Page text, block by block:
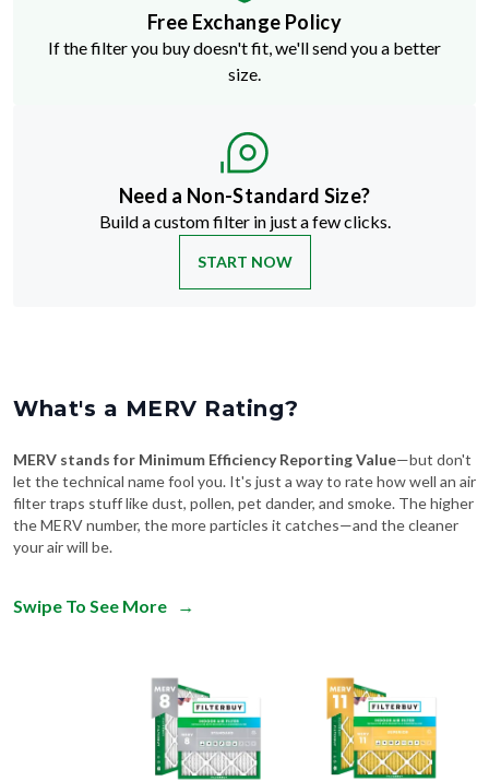
Free Exchange Policy
If the filter you buy doesn't fit, we'll send you a better
size.
Need a Non-Standard Size?
Build a custom filter in just a few clicks.
START NOW
What's a MERV Rating?
MERV stands for Minimum Efficiency Reporting Value—but don't
let the technical name fool you. It's just a way to rate how well an air
filter traps stuff like dust, pollen, pet dander, and smoke. The higher
the MERV number, the more particles it catches—and the cleaner
your air will be.
Swipe To See More →